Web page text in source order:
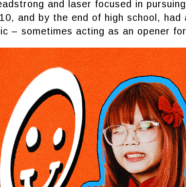
and laser focused in
and by the end of high school, had
– sometimes acting as an opener